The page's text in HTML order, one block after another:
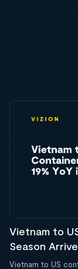
Vietnam to
Season
Vietnam to US